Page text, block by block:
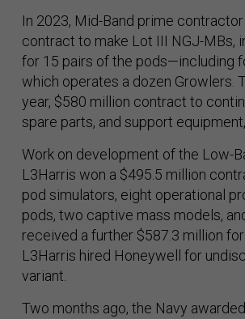
In 2023, Mid-Band prime
contract to make Lot III NGJ-MBs,
for 15 pairs of the pods—including
which operates a dozen Growlers.
year, $580 million contract to
spare parts, and support
Work on development of the Low-
L3Harris won a $495.5 million
pod simulators, eight operational
pods, two captive mass models,
received a further $587.3 million
L3Harris hired Honeywell for
variant.
Two months ago, the Navy